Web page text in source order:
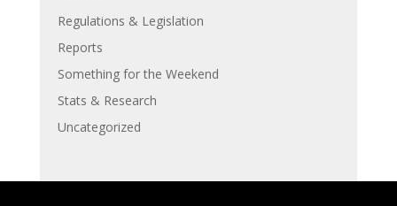
Regulations & Legislation
Reports
Something for the Weekend
Stats & Research
Uncategorized